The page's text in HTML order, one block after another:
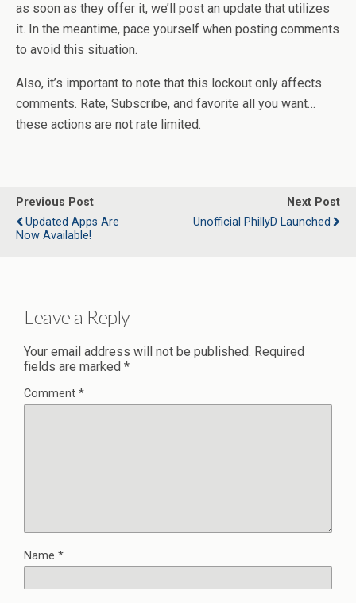
as soon as they offer it, we’ll post an update that utilizes
it. In the meantime, pace yourself when posting comments
to avoid this situation.
Also, it’s important to note that this lockout only affects
comments. Rate, Subscribe, and favorite all you want…
these actions are not rate limited.
Previous Post
Updated Apps Are
Now Available!
Next Post
Unofficial PhillyD Launched
Leave a Reply
Your email address will not be published. Required
fields are marked *
Comment *
Name *